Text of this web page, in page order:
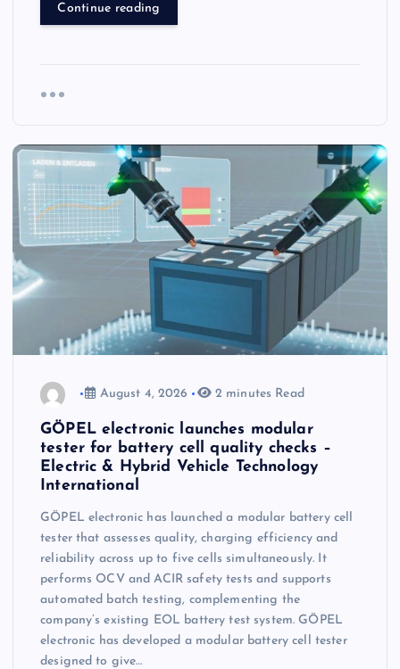
Continue reading
August 4, 2026 2 minutes Read
GÖPEL electronic launches modular
tester for battery cell quality checks –
Electric & Hybrid Vehicle Technology
International
GÖPEL electronic has launched a modular battery cell
tester that assesses quality, charging efficiency and
reliability across up to five cells simultaneously. It
performs OCV and ACIR safety tests and supports
automated batch testing, complementing the
company’s existing EOL battery test system. GÖPEL
electronic has developed a modular battery cell tester
designed to give…